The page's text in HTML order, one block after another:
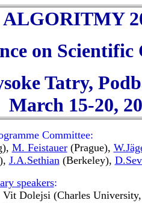
ALGORITMY
on
Tatry,
March 15-20,
Committee:
M. Feistauer(Prague),
J.A.Sethian(Berkeley),
speakers:
Dolejsi (Charles